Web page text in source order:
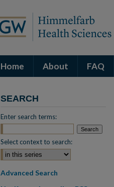
Home About FAQ
SEARCH
Enter search terms:
Select context to search:
Advanced Search